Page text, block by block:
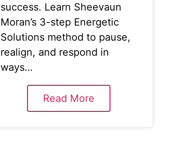
success. Learn Sheevaun
Moran’s 3-step Energetic
Solutions method to pause,
realign, and respond in
ways…
Read More